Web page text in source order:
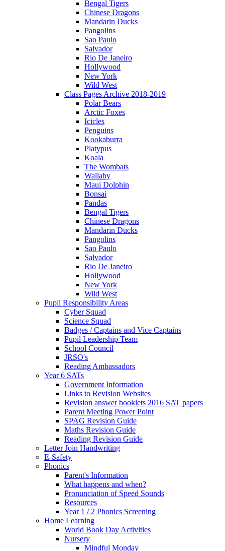
Bengal Tigers
Chinese Dragons
Mandarin Ducks
Pangolins
Sao Paulo
Salvador
Rio De Janeiro
Hollywood
New York
Wild West
Class Pages Archive 2018-2019
Polar Bears
Arctic Foxes
Icicles
Penguins
Kookaburra
Platypus
Koala
The Wombats
Wallaby
Maui Dolphin
Bonsai
Pandas
Bengal Tigers
Chinese Dragons
Mandarin Ducks
Pangolins
Sao Paulo
Salvador
Rio De Janeiro
Hollywood
New York
Wild West
Pupil Responsibility Areas
Cyber Squad
Science Squad
Badges / Captains and Vice Captains
Pupil Leadership Team
School Council
JRSO's
Reading Ambassadors
Year 6 SATs
Government Information
Links to Revision Websites
Revision answer booklets 2016 SAT papers
Parent Meeting Power Point
SPAG Revision Guide
Maths Revision Guide
Reading Revision Guide
Letter Join Handwriting
E-Safety
Phonics
Parent's Information
What happens and when?
Pronunciation of Speed Sounds
Resources
Year 1 / 2 Phonics Screening
Home Learning
World Book Day Activities
Nursery
Mindful Monday